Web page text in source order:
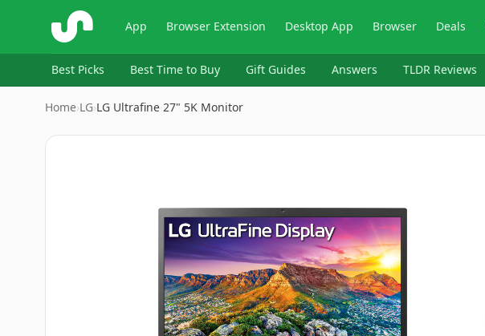
ShopSavvy App Browser Extension Desktop App Browser Deals
Best Picks Best Time to Buy Gift Guides Answers TLDR Reviews
Home›‎LG›LG Ultrafine 27" 5K Monitor
Image